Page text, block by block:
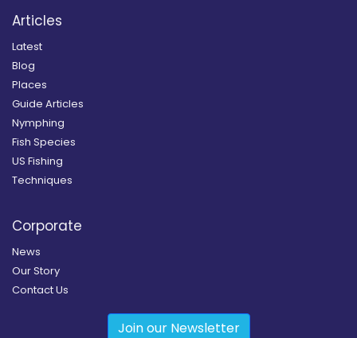
Articles
Latest
Blog
Places
Guide Articles
Nymphing
Fish Species
US Fishing
Techniques
Corporate
News
Our Story
Contact Us
Join our Newsletter